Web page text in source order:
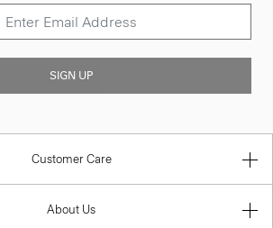
SIGN UP
Customer Care
About Us